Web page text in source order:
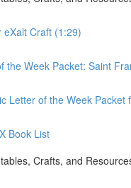
eXalt Craft (1:29)
the Week Packet: Saint
Letter of the Week Packet
Book List
Crafts, and